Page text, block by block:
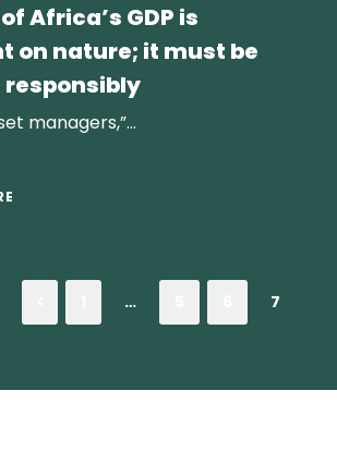
Africa’s GDP is
on nature; it must be
managers,”...
… 7